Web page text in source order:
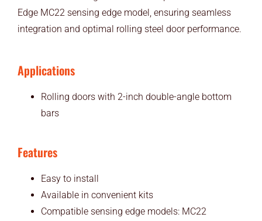
Edge MC22 sensing edge model, ensuring seamless
integration and optimal rolling steel door performance.
Applications
Rolling doors with 2-inch double-angle bottom
bars
Features
Easy to install
Available in convenient kits
Compatible sensing edge models: MC22